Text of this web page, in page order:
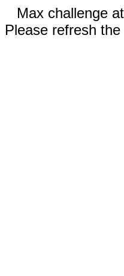
Max challenge
Please refresh